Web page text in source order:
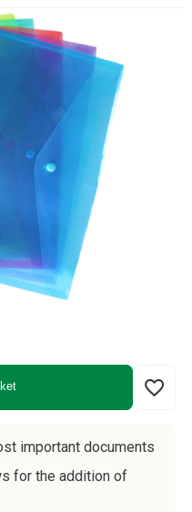
favorite_border
important documents
for the addition of